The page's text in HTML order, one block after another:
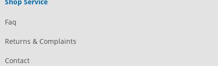
Faq
Returns & Complaints
Contact